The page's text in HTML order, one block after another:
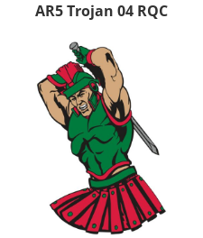
AR5 Trojan 04 RQC